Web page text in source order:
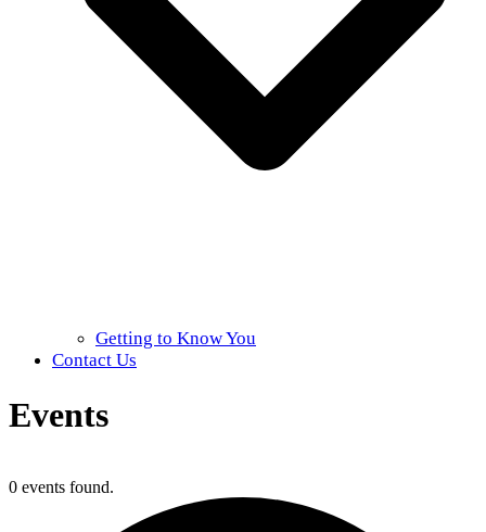
Getting to Know You
Contact Us
Events
0 events found.